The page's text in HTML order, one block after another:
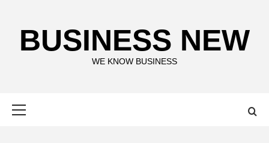
contentBUSINESS NEW
WE KNOW BUSINESS